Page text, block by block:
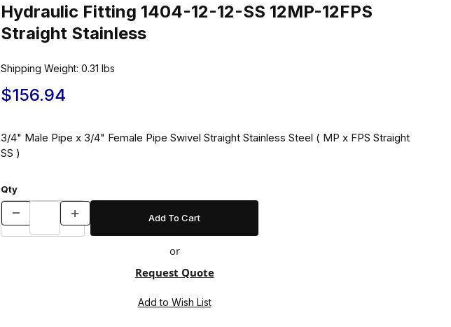
Hydraulic Fitting 1404-12-12-SS 12MP-12FPS
Straight Stainless
Shipping Weight: 0.31 lbs
$156.94
3/4" Male Pipe x 3/4" Female Pipe Swivel Straight Stainless Steel ( MP x FPS Straight
SS )
Qty
or
Request Quote